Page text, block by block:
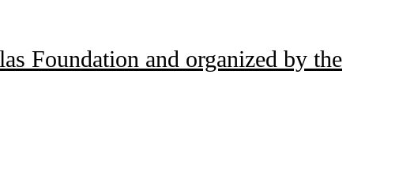
Foundation and organized by the